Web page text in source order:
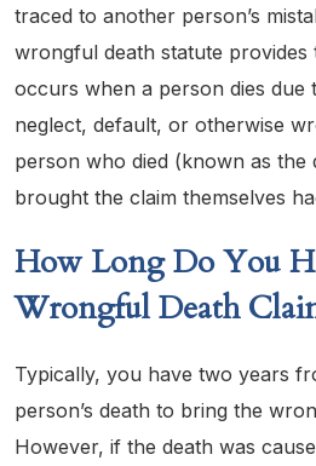
traced to another person’s
wrongful death statute
occurs when a person dies due
neglect, default, or otherwise
person who died (known as the
brought the claim themselves
How Long Do You
Wrongful Death
Typically, you have two years
person’s death to bring the
However, if the death was